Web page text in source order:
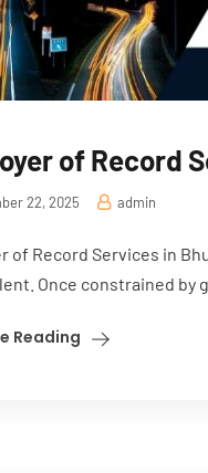
of Record
22, 2025 admin
of Record Services in
Once constrained by
Reading